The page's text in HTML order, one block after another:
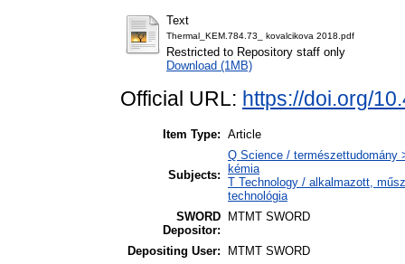
Text
Thermal_KEM.784.73_ kovalcikova 2018.pdf
Restricted to Repository staff only
Download (1MB)
Official URL: https://doi.org/
Item Type: Article
Subjects:
Q Science / természettudomány
kémia
T Technology / alkalmazott,
technológia
SWORD
Depositor:
MTMT SWORD
Depositing User:
MTMT SWORD